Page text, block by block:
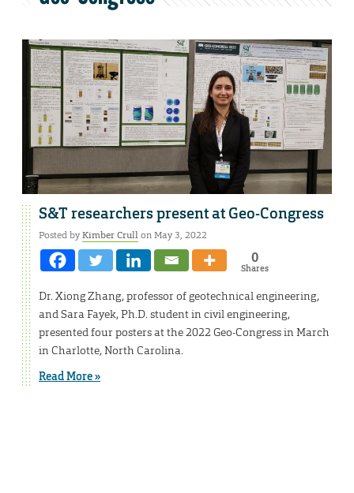
S&T researchers present at Geo-Congress
Posted byKimber Crullon May 3, 2022
0
Shares
Dr. Xiong Zhang, professor of geotechnical engineering,
and Sara Fayek, Ph.D. student in civil engineering,
presented four posters at the 2022 Geo-Congress in March
in Charlotte, North Carolina.
Read More »